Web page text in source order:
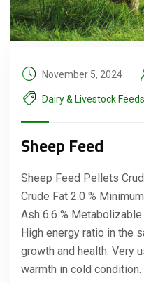
November 5, 2024
Dairy & Livestock Feeds
Sheep Feed
Sheep Feed Pellets
Crude Fat 2.0 %
Ash 6.6 %
High energy ratio in the
growth and health. Very
warmth in cold condition.